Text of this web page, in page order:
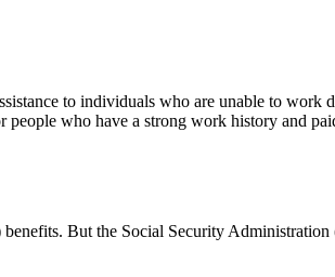
to individuals who are unable to
who have a strong work history and
But the Social Security